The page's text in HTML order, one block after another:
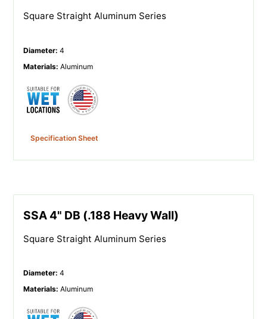
Square Straight Aluminum Series
Diameter: 4
Materials: Aluminum
Specification Sheet
SSA 4" DB (.188 Heavy Wall)
Square Straight Aluminum Series
Diameter: 4
Materials: Aluminum